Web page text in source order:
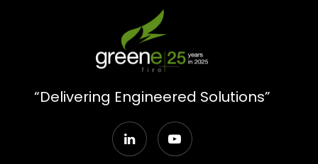
“Delivering Engineered Solutions”